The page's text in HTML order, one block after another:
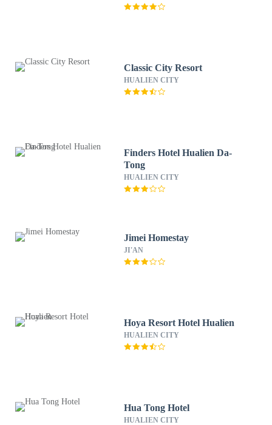
Classic City Resort
HUALIEN CITY
Finders Hotel Hualien Da-
Tong
HUALIEN CITY
Jimei Homestay
JI'AN
Hoya Resort Hotel Hualien
HUALIEN CITY
Hua Tong Hotel
HUALIEN CITY